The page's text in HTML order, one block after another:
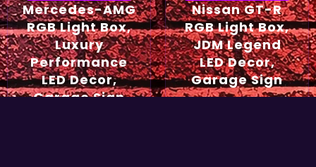
Mercedes-AMG
RGB Light Box,
Luxury
Performance
LED Decor,
Garage Sign
Nissan GT-R
RGB Light Box,
JDM Legend
LED Decor,
Garage Sign